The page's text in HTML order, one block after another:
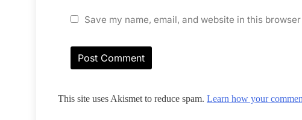
Save my name, email, and website in this
This site uses Akismet to reduce spam. Learn how your